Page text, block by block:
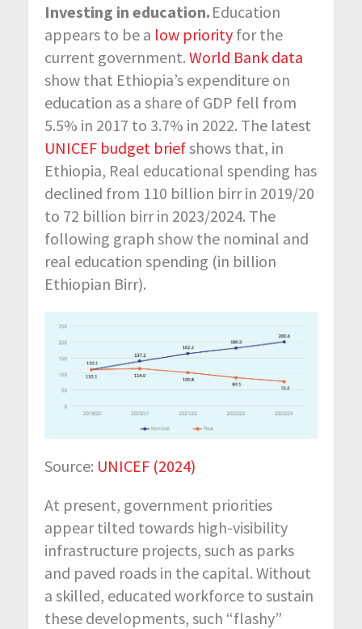
Investing in education. Education
appears to be a low priority for the
current government. World Bank data
show that Ethiopia’s expenditure on
education as a share of GDP fell from
5.5% in 2017 to 3.7% in 2022. The latest
UNICEF budget briefshows that, in
Ethiopia, Real educational spending has
declined from 110 billion birr in 2019/20
to 72 billion birr in 2023/2024. The
following graph show the nominal and
real education spending (in billion
Ethiopian Birr).
Source: UNICEF (2024)
At present, government priorities
appear tilted towards high-visibility
infrastructure projects, such as parks
and paved roads in the capital. Without
a skilled, educated workforce to sustain
these developments, such “flashy”